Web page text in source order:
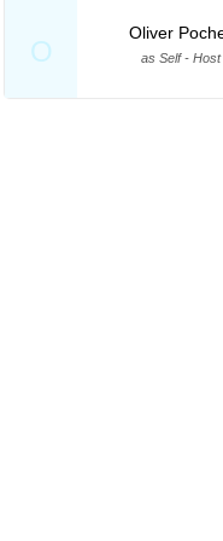
O
Oliver
as Self - Host